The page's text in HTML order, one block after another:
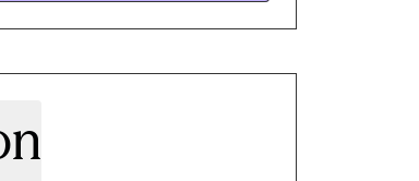
goal is to inspire
My goal is to assist